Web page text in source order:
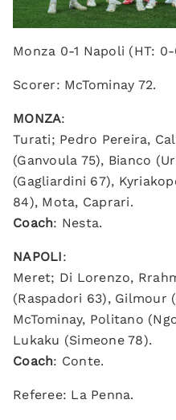
Monza 0-1 Napoli (HT: 0-
Scorer: McTominay 72.
MONZA:
Turati; Pedro Pereira,
(Ganvoula 75), Bianco
(Gagliardini 67),
84), Mota, Caprari.
Coach: Nesta.
NAPOLI:
Meret; Di Lorenzo,
(Raspadori 63), Gilmour
McTominay, Politano
Lukaku (Simeone 78).
Coach: Conte.
Referee: La Penna.